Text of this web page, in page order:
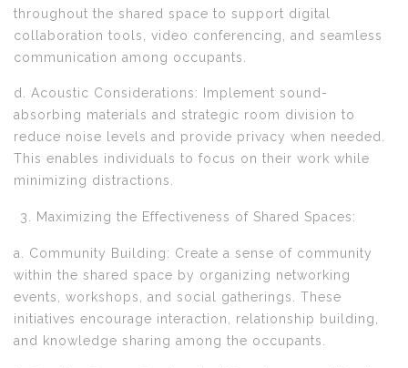
throughout the shared space to support digital
collaboration tools, video conferencing, and seamless
communication among occupants.
d. Acoustic Considerations: Implement sound-
absorbing materials and strategic room division to
reduce noise levels and provide privacy when needed.
This enables individuals to focus on their work while
minimizing distractions.
Maximizing the Effectiveness of Shared Spaces:
a. Community Building: Create a sense of community
within the shared space by organizing networking
events, workshops, and social gatherings. These
initiatives encourage interaction, relationship building,
and knowledge sharing among the occupants.